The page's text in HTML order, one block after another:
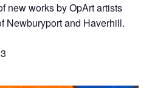
new works by OpArt artists
Newburyport and Haverhill.